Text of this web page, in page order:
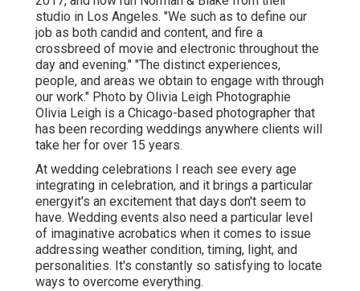
studio in Los Angeles. "We such as to define our
job as both candid and content, and fire a
crossbreed of movie and electronic throughout the
day and evening." "The distinct experiences,
people, and areas we obtain to engage with through
our work." Photo by Olivia Leigh Photographie
Olivia Leigh is a Chicago-based photographer that
has been recording weddings anywhere clients will
take her for over 15 years.
At wedding celebrations I reach see every age
integrating in celebration, and it brings a particular
energyit's an excitement that days don't seem to
have. Wedding events also need a particular level
of imaginative acrobatics when it comes to issue
addressing weather condition, timing, light, and
personalities. It's constantly so satisfying to locate
ways to overcome everything.